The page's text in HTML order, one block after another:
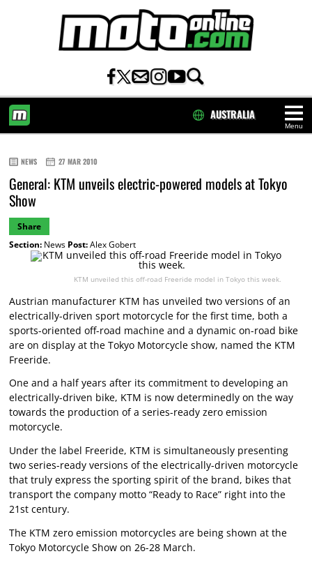
Menu
AUSTRALIA
NEWS 27 MAR 2010
General: KTM unveils electric-powered models at Tokyo
Show
Share
Section:News Post:Alex Gobert
KTM unveiled this off-road Freeride model in Tokyo this week.
Austrian manufacturer KTM has unveiled two versions of an
electrically-driven sport motorcycle for the first time, both a
sports-oriented off-road machine and a dynamic on-road bike
are on display at the Tokyo Motorcycle show, named the KTM
Freeride.
One and a half years after its commitment to developing an
electrically-driven bike, KTM is now determinedly on the way
towards the production of a series-ready zero emission
motorcycle.
Under the label Freeride, KTM is simultaneously presenting
two series-ready versions of the electrically-driven motorcycle
that truly express the sporting spirit of the brand, bikes that
transport the company motto “Ready to Race” right into the
21st century.
The KTM zero emission motorcycles are being shown at the
Tokyo Motorcycle Show on 26-28 March.